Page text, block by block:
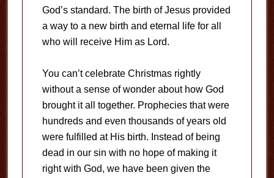
God’s standard. The birth of Jesus provided
a way to a new birth and eternal life for all
who will receive Him as Lord.
You can’t celebrate Christmas rightly
without a sense of wonder about how God
brought it all together. Prophecies that were
hundreds and even thousands of years old
were fulfilled at His birth. Instead of being
dead in our sin with no hope of making it
right with God, we have been given the